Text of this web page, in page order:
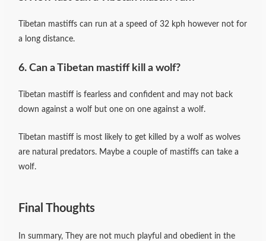
Tibetan mastiffs can run at a speed of 32 kph however not for
a long distance.
6. Can a Tibetan mastiff kill a wolf?
Tibetan mastiff is fearless and confident and may not back
down against a wolf but one on one against a wolf.
Tibetan mastiff is most likely to get killed by a wolf as wolves
are natural predators. Maybe a couple of mastiffs can take a
wolf.
Final Thoughts
In summary, They are not much playful and obedient in the